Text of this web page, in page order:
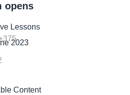
opens
Lessons
2023
Content